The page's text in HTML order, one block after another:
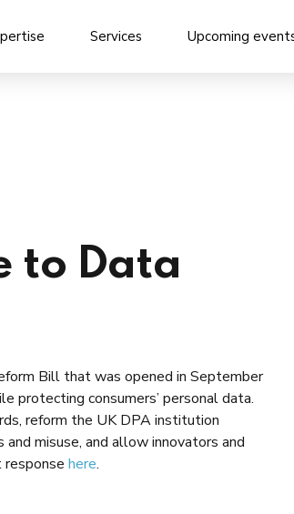
Services Upcoming
to Data
Bill that was opened in September
protecting consumers’ personal data.
reform the UK DPA institution
and misuse, and allow innovators and
here.